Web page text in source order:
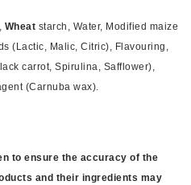
Wheat starch, Water, Modified maize
(Lactic, Malic, Citric), Flavouring,
carrot, Spirulina, Safflower),
(Carnuba wax).
to ensure the accuracy of the
and their ingredients may